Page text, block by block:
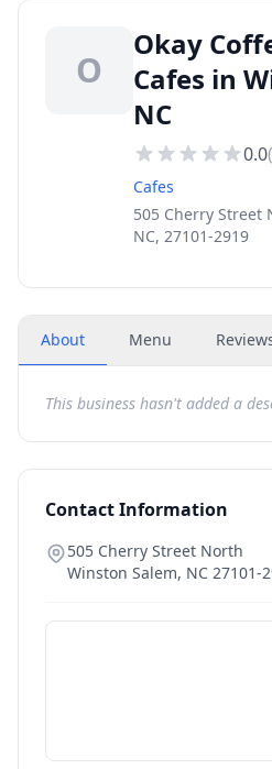
O
Okay
Cafes in
NC
0.0(
Cafes
505 Cherry Street
NC, 27101-2919
About Menu
This business hasn't added a
Contact Information
505 Cherry Street North
Winston Salem, NC 27101-